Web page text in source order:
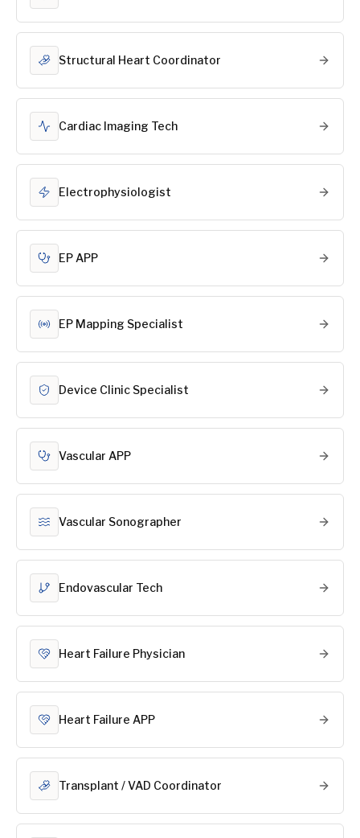
Structural Heart Coordinator
Cardiac Imaging Tech
Electrophysiologist
EP APP
EP Mapping Specialist
Device Clinic Specialist
Vascular APP
Vascular Sonographer
Endovascular Tech
Heart Failure Physician
Heart Failure APP
Transplant / VAD Coordinator